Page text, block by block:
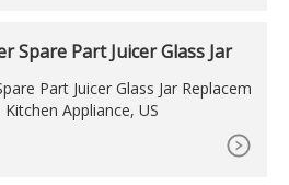
Spare Part Juicer Glass Jar
Part Juicer Glass Jar Replacem
Appliance, US